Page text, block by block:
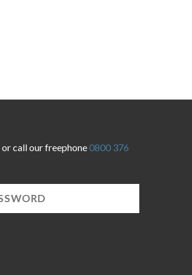
or call our freephone0800 376